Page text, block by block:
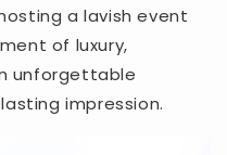
a lavish event
of luxury,
unforgettable
impression.